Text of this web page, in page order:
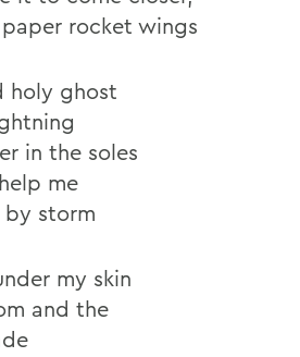
rocket wings
holy ghost
in the soles
me
storm
my skin
and the